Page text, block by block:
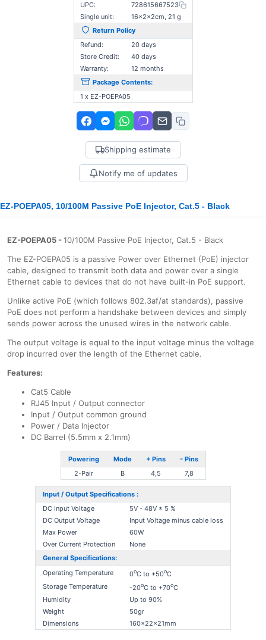
UPC:
728615667523
Single unit:
16×2×2cm, 21 g
Return Policy
Refund:
20 days
Store Credit:
40 days
Warranty:
12 months
Package Contents:
1 x EZ-POEPA05
Shipping estimate
Notify me of updates
EZ-POEPA05, 10/100M Passive PoE Injector, Cat.5 - Black
EZ-POEPA05 -10/100M Passive PoE Injector, Cat.5 - Black
The EZ-POEPA05 is a passive Power over Ethernet (PoE) injector
cable, designed to transmit both data and power over a single
Ethernet cable to devices that do not have built-in PoE support.
Unlike active PoE (which follows 802.3af/at standards), passive
PoE does not perform a handshake between devices and simply
sends power across the unused wires in the network cable.
The output voltage is equal to the input voltage minus the voltage
drop incurred over the length of the Ethernet cable.
Features:
Cat5 Cable
RJ45 Input / Output connector
Input / Output common ground
Power / Data Injector
DC Barrel (5.5mm x 2.1mm)
Powering Mode + Pins
- Pins
2-Pair
B 4,5 7,8
Input / Output Specifications :
DC Input Voltage
5V - 48V ± 5 %
DC Output Voltage
Input Voltage minus cable loss
Max Power
60W
Over Current Protection
None
General Specifications:
Operating Temperature
0oC to +50oC
Storage Temperature
-20oC to +70oC
Humidity
Up to 90%
Weight
50gr
Dimensions
160x22x21mm